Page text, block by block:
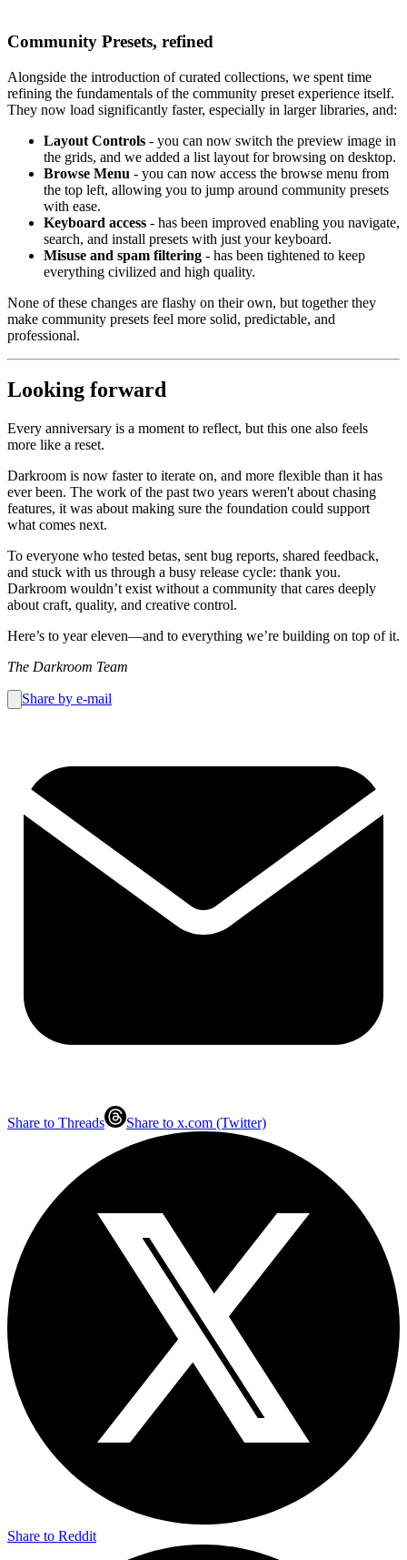
Community Presets, refined
Alongside the introduction of curated collections, we spent time
refining the fundamentals of the community preset experience itself.
They now load significantly faster, especially in larger libraries, and:
Layout Controls - you can now switch the preview image in
the grids, and we added a list layout for browsing on desktop.
Browse Menu - you can now access the browse menu from
the top left, allowing you to jump around community presets
with ease.
Keyboard access - has been improved enabling you navigate,
search, and install presets with just your keyboard.
Misuse and spam filtering - has been tightened to keep
everything civilized and high quality.
None of these changes are flashy on their own, but together they
make community presets feel more solid, predictable, and
professional.
Looking forward
Every anniversary is a moment to reflect, but this one also feels
more like a reset.
Darkroom is now faster to iterate on, and more flexible than it has
ever been. The work of the past two years weren't about chasing
features, it was about making sure the foundation could support
what comes next.
To everyone who tested betas, sent bug reports, shared feedback,
and stuck with us through a busy release cycle: thank you.
Darkroom wouldn’t exist without a community that cares deeply
about craft, quality, and creative control.
Here’s to year eleven—and to everything we’re building on top of it.
The Darkroom Team
Share by e-mail
Share to Threads Share to x.com (Twitter)
Share to Reddit